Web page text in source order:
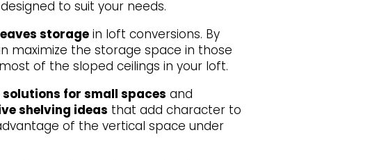
to suit your needs.
eaves storage in loft conversions. By
maximize the storage space in those
of the sloped ceilings in your loft.
for small spaces and
shelving ideas that add character to
of the vertical space under